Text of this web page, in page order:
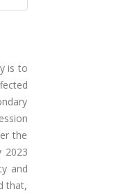
is to
the
2023
and
that,